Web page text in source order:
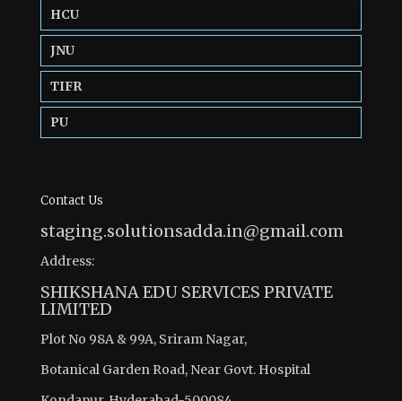
HCU
JNU
TIFR
PU
Contact Us
staging.solutionsadda.in@gmail.com
Address:
SHIKSHANA EDU SERVICES PRIVATE
LIMITED
Plot No 98A & 99A, Sriram Nagar,
Botanical Garden Road, Near Govt. Hospital